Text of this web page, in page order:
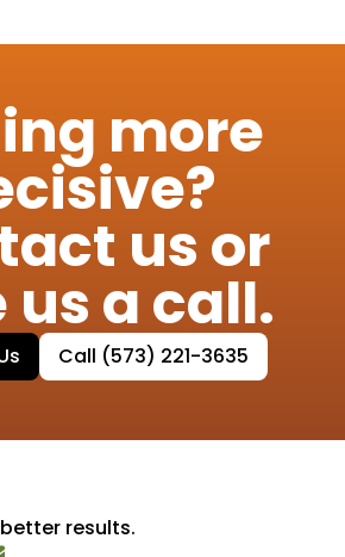
more
us or
us a call.
Call (573) 221-3635
results.